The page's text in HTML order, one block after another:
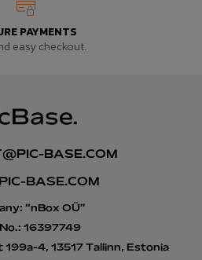
PAYMENTS
easy checkout.
BASE.COM
BASE.COM
“nBox OÜ”
No.: 16397749
4, 13517 Tallinn, Estonia